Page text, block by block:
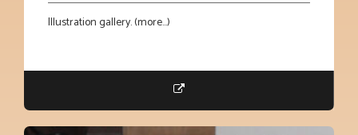
Illustration gallery. (more…)